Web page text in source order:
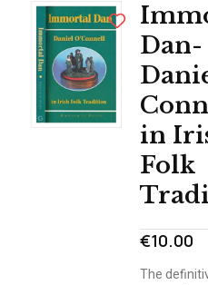
Dan-
in
Folk
€10.00
The